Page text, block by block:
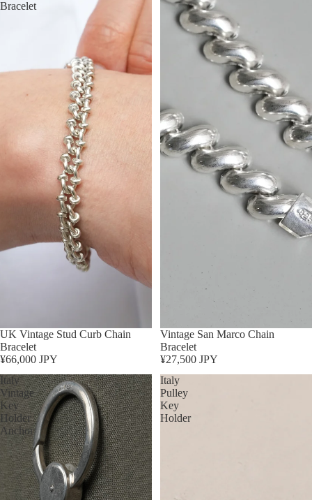
Bracelet
Sold out
UK Vintage Stud Curb Chain
Bracelet
¥66,000 JPY
Sold out
Vintage San Marco Chain
Bracelet
¥27,500 JPY
Italy
Vintage
Key
Holder
Anchor
Italy
Pulley
Key
Holder